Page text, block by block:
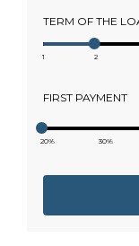
TERM OF THE
1 2
FIRST PAYMENT
20% 30%